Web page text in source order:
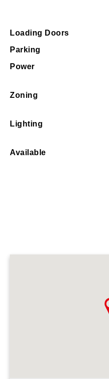
Loading Doors
Parking
Power
Zoning
Lighting
Available